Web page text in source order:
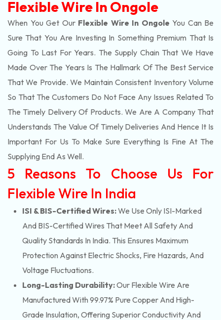
Flexible Wire In Ongole
When You Get Our Flexible Wire In Ongole You Can Be
Sure That You Are Investing In Something Premium That Is
Going To Last For Years. The Supply Chain That We Have
Made Over The Years Is The Hallmark Of The Best Service
That We Provide. We Maintain Consistent Inventory Volume
So That The Customers Do Not Face Any Issues Related To
The Timely Delivery Of Products. We Are A Company That
Understands The Value Of Timely Deliveries And Hence It Is
Important For Us To Make Sure Everything Is Fine At The
Supplying End As Well.
5 Reasons To Choose Us For
Flexible Wire In India
ISI & BIS-Certified Wires:We Use Only ISI-Marked
And BIS-Certified Wires That Meet All Safety And
Quality Standards In India. This Ensures Maximum
Protection Against Electric Shocks, Fire Hazards, And
Voltage Fluctuations.
Long-Lasting Durability:Our Flexible Wire Are
Manufactured With 99.97% Pure Copper And High-
Grade Insulation, Offering Superior Conductivity And